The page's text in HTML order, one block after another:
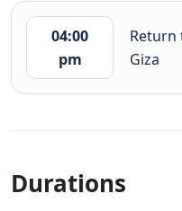
04:00
pm
Return
Giza
Durations